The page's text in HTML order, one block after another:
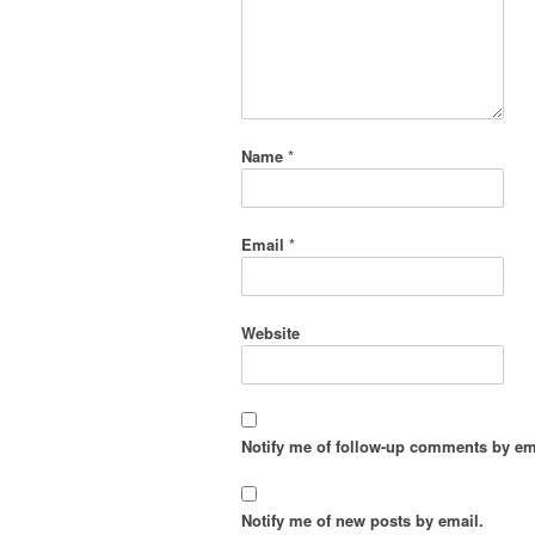
Name *
Email *
Website
Notify me of follow-up comments by
Notify me of new posts by email.